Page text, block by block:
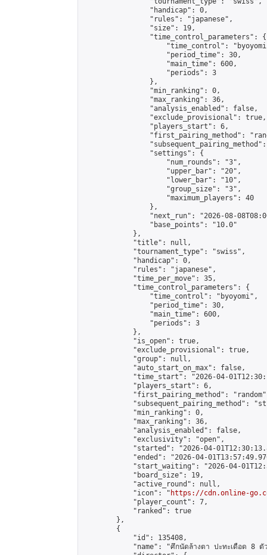
                "handicap": 0,
                "rules": "japanese",
                "size": 19,
                "time_control_parameters": {
"time_control":
                    "period_time": 30,
                    "main_time": 600,
                    "periods": 3
                },
                "min_ranking": 0,
                "max_ranking": 36,
                "analysis_enabled": false,
                "exclude_provisional": true,
                "players_start": 6,
"first_pairing_method":
                "settings": {
                    "num_rounds": "3",
                    "upper_bar": "20",
                    "lower_bar": "10",
                    "group_size": "3",
                    "maximum_players": 40
                },
"next_run": "2026-08-
                "base_points": "10.0"
            },
            "title": null,
            "tournament_type": "swiss",
            "handicap": 0,
            "rules": "japanese",
            "time_per_move": 35,
            "time_control_parameters": {
                "time_control": "byoyomi",
                "period_time": 30,
                "main_time": 600,
                "periods": 3
            },
            "is_open": true,
            "exclude_provisional": true,
            "group": null,
            "auto_start_on_max": false,
"time_start": "2026-04-
            "players_start": 6,
"first_pairing_method":
"subsequent_pairing_method":
            "min_ranking": 0,
            "max_ranking": 36,
            "analysis_enabled": false,
            "exclusivity": "open",
"started": "2026-04-
"ended": "2026-04-
"start_waiting": "2026-04-
            "board_size": 19,
            "active_round": null,
            "icon": "
https://cdn.online-
            "player_count": 7,
            "ranked": true
        },
        {
            "id": 135408,
"name": "ศึกนัดล้างตา ปะทะเดือด 8